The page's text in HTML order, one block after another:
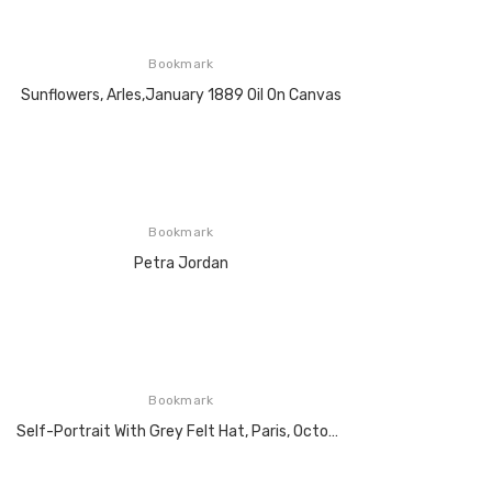
Bookmark
Sunflowers, Arles,January 1889 Oil On Canvas
Bookmark
Petra Jordan
Bookmark
Self-Portrait With Grey Felt Hat, Paris, October 1887, Oil On Canvas